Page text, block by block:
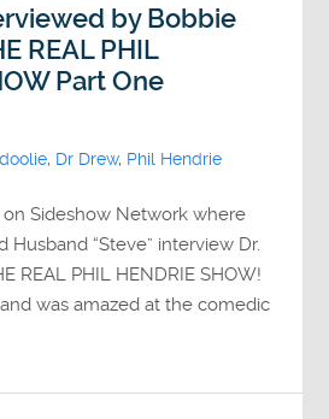
by Bobbie
REAL PHIL
Part One
, Dr Drew, Phil Hendrie
Sideshow Network where
Husband “Steve” interview Dr.
REAL PHIL HENDRIE SHOW!
was amazed at the comedic